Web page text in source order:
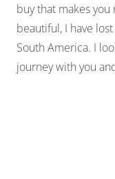
buy that makes
beautiful, I have
South America. I
journey with you